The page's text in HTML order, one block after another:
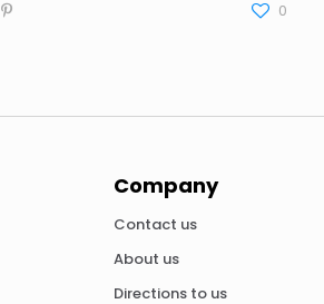
0
Company
Contact us
About us
Directions to us